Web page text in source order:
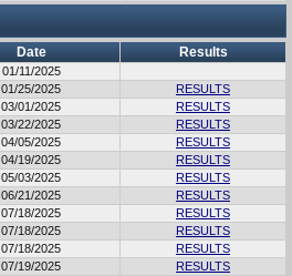
Date Results
01/11/2025
01/25/2025
RESULTS
03/01/2025
RESULTS
03/22/2025
RESULTS
04/05/2025
RESULTS
04/19/2025
RESULTS
05/03/2025
RESULTS
06/21/2025
RESULTS
07/18/2025
RESULTS
07/18/2025
RESULTS
07/18/2025
RESULTS
07/19/2025
RESULTS